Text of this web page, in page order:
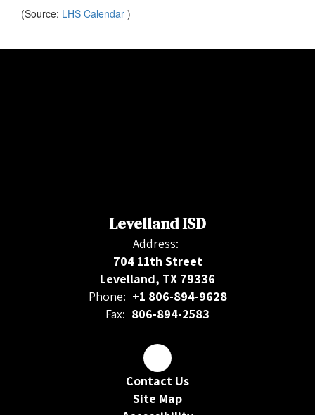
(Source: LHS Calendar )
Levelland ISD
Address:
704 11th Street
Levelland, TX 79336
Phone: +1 806-894-9628
Fax: 806-894-2583
Contact Us
Site Map